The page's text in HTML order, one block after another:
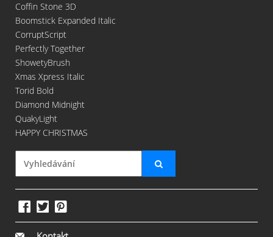
Coffin Stone 3D
Boomstick Expanded Italic
CorruptScript
Perfectly Together
ShowetyBrush
Xmas Xpress Italic
Torid Bold
Diamond Midnight
QuakyLight
HAPPY CHRISTMAS